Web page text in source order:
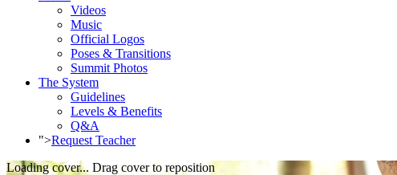
Videos
Music
Official Logos
Poses & Transitions
Summit Photos
The System
Guidelines
Levels & Benefits
Q&A
">Request Teacher
Loading cover... Drag cover to reposition